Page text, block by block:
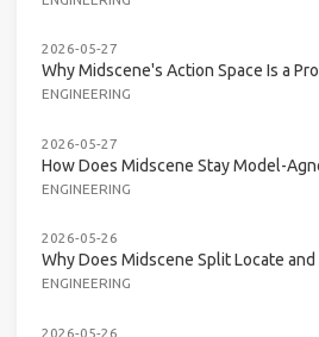
2026-05-27
Why Midscene's Action Space Is a
ENGINEERING
2026-05-27
How Does Midscene Stay Model-
ENGINEERING
2026-05-26
Why Does Midscene Split Locate
ENGINEERING
2026-05-26